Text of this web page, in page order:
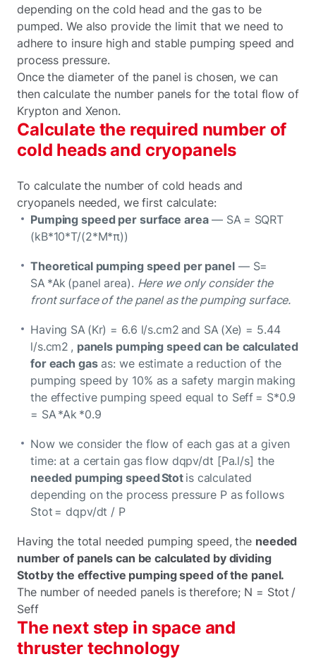
depending on the cold head and the gas to be
pumped. We also provide the limit that we need to
adhere to insure high and stable pumping speed and
process pressure.
Once the diameter of the panel is chosen, we can
then calculate the number panels for the total flow of
Krypton and Xenon.
Calculate the required number of
cold heads and cryopanels
To calculate the number of cold heads and
cryopanels needed, we first calculate:
Pumping speed per surface area— SA = SQRT
(kB*10*T/(2*M*π))
Theoretical pumping speed per panel— S=
SA *Ak (panel area). Here we only consider the
front surface of the panel as the pumping surface.
Having SA (Kr) = 6.6 l/s.cm2 and SA (Xe) = 5.44
l/s.cm2 , panels pumping speed can be calculated
for each gasas: we estimate a reduction of the
pumping speed by 10% as a safety margin making
the effective pumping speed equal to Seff = S*0.9
= SA *Ak *0.9
Now we consider the flow of each gas at a given
time: at a certain gas flow dqpv/dt [Pa.l/s] the
needed pumping speed Stot is calculated
depending on the process pressure P as follows
Stot = dqpv/dt / P
Having the total needed pumping speed, the needed
number of panels can be calculated by dividing
Stot by the effective pumping speed of the panel.
The number of needed panels is therefore; N = Stot /
Seff
The next step in space and
thruster technology